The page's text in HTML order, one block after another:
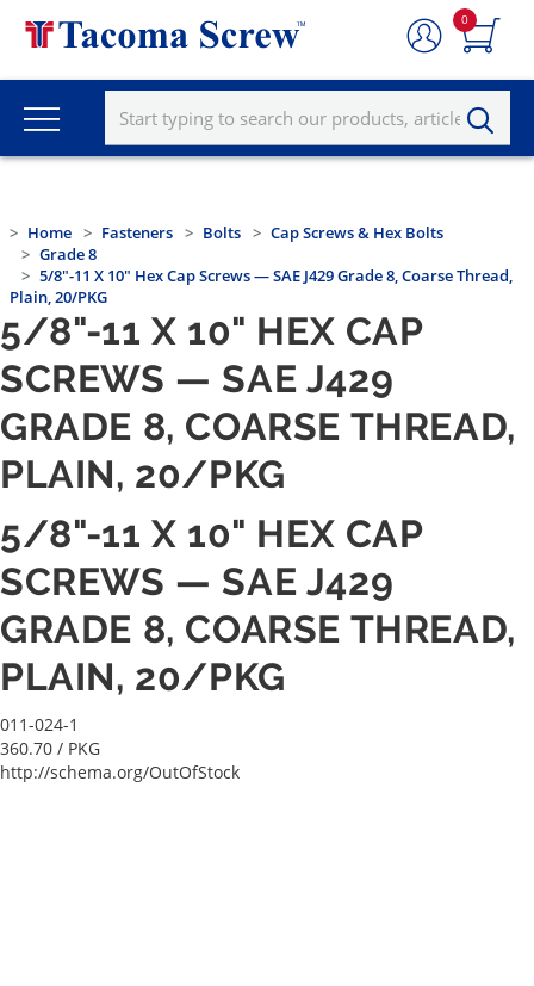
0
Home Fasteners Bolts
Cap Screws & Hex Bolts
Grade 8
5/8"-11 X 10" Hex Cap Screws — SAE J429 Grade 8, Coarse Thread,
Plain, 20/PKG
5/8"-11 X 10" HEX CAP
SCREWS — SAE J429
GRADE 8, COARSE THREAD,
PLAIN, 20/PKG
5/8"-11 X 10" HEX CAP
SCREWS — SAE J429
GRADE 8, COARSE THREAD,
PLAIN, 20/PKG
011-024-1
360.70 / PKG
http://schema.org/OutOfStock